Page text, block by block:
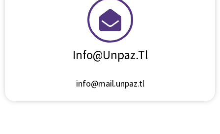
Info@unpaz.tl
info@mail.unpaz.tl